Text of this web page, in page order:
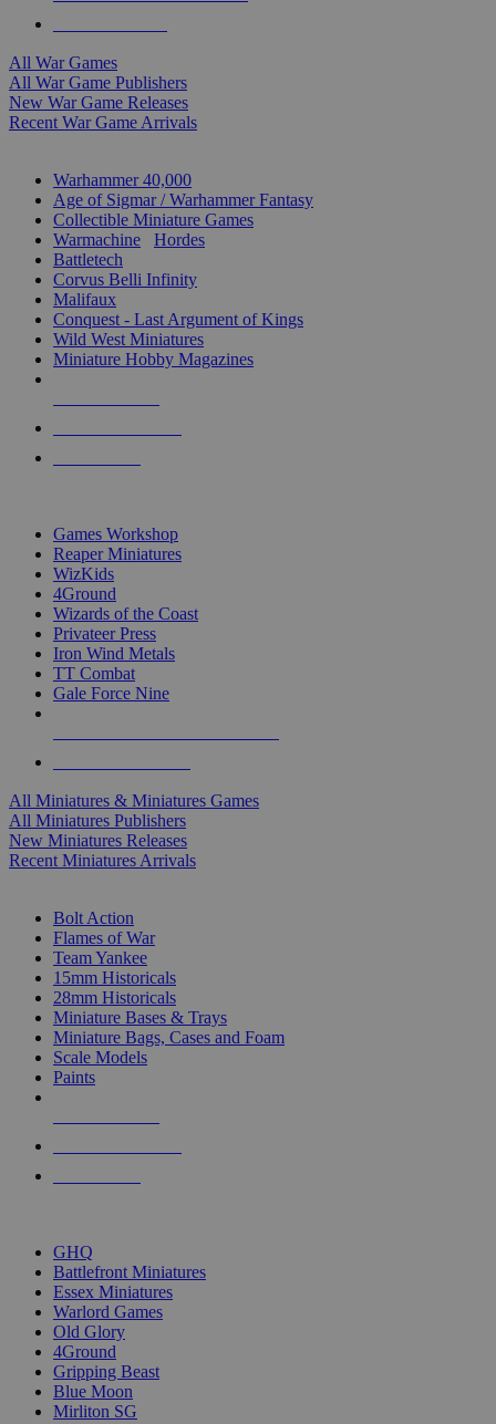
All War Games
All War Game Publishers
New War Game Releases
Recent War Game Arrivals
Warhammer 40,000
Age of Sigmar / Warhammer Fantasy
Collectible Miniature Games
Warmachine
Hordes
Battletech
Corvus Belli Infinity
Malifaux
Conquest - Last Argument of Kings
Wild West Miniatures
Miniature Hobby Magazines
Games Workshop
Reaper Miniatures
WizKids
4Ground
Wizards of the Coast
Privateer Press
Iron Wind Metals
TT Combat
Gale Force Nine
All Miniatures & Miniatures Games
All Miniatures Publishers
New Miniatures Releases
Recent Miniatures Arrivals
Bolt Action
Flames of War
Team Yankee
15mm Historicals
28mm Historicals
Miniature Bases & Trays
Miniature Bags, Cases and Foam
Scale Models
Paints
GHQ
Battlefront Miniatures
Essex Miniatures
Warlord Games
Old Glory
4Ground
Gripping Beast
Blue Moon
Mirliton SG